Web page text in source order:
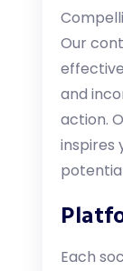
Our
and
action.
inspires
Each